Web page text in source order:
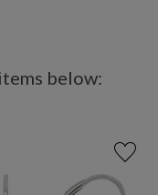
below: